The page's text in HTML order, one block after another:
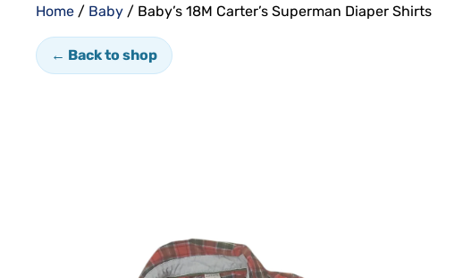
Home / Baby / Baby’s 18M Carter’s Superman Diaper Shirts
← Back to shop